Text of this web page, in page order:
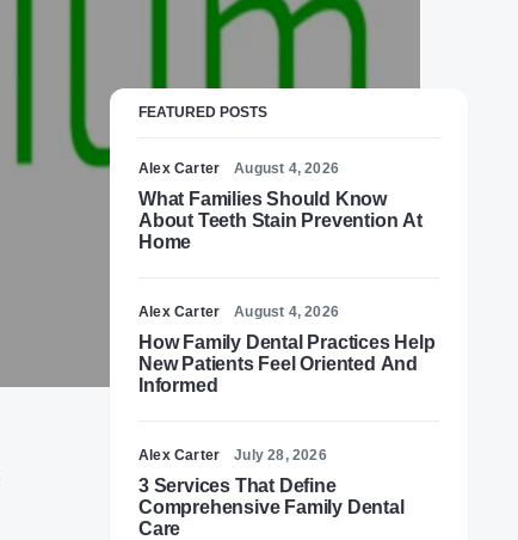
FEATURED POSTS
Alex Carter August 4, 2026
What Families Should Know
About Teeth Stain Prevention At
Home
Alex Carter August 4, 2026
How Family Dental Practices Help
New Patients Feel Oriented And
Informed
Alex Carter July 28, 2026
3 Services That Define
Comprehensive Family Dental
Care